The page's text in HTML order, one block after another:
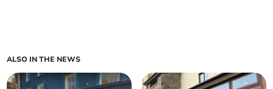
ALSO IN THE NEWS